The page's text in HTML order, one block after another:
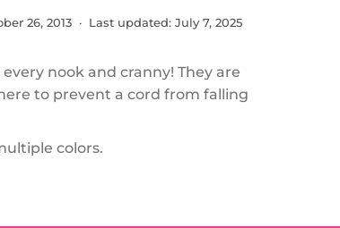
26, 2013· Last updated: July 7, 2025
nook and cranny! They are
to prevent a cord from falling
colors.